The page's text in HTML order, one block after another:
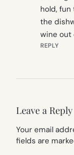
hold,
the
wine out
REPLY
Leave a Reply
Your email
fields are